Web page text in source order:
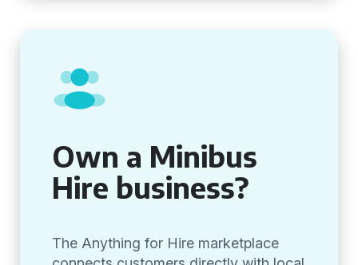
Own a Minibus
Hire business?
The Anything for Hire marketplace